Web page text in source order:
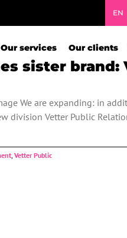
EN
Our services Our clients
sister brand:
We are expanding: in
division Vetter Public
, Vetter Public